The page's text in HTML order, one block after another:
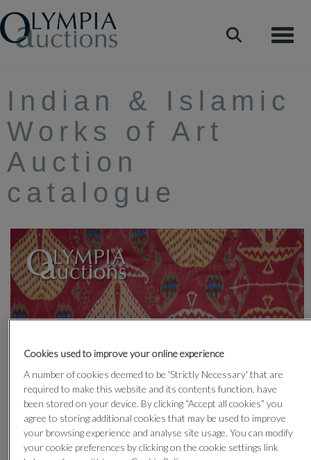
Indian & Islamic
Works of Art
Auction
catalogue
Cookies used to improve your online experience
A number of cookies deemed to be 'Strictly Necessary' that are
required to make this website and its contents function, have
been stored on your device. By clicking “Accept all cookies” you
agree to storing additional cookies that may be used to improve
your browsing experience and analyse site usage. You can modify
your cookie preferences by clicking on the cookie settings link